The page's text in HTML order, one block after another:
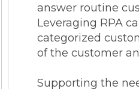
answer routine
Leveraging RPA
categorized
of the customer
Supporting the